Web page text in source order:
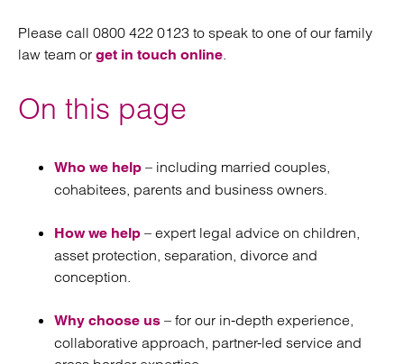
Please call 0800 422 0123 to speak to one of our family
law team or get in touch online.
On this page
Who we help – including married couples,
cohabitees, parents and business owners.
How we help – expert legal advice on children,
asset protection, separation, divorce and
conception.
Why choose us – for our in-depth experience,
collaborative approach, partner-led service and